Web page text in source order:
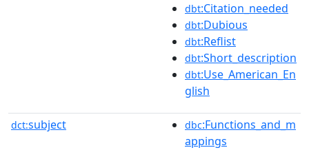
dbt:Citation_needed
dbt:Dubious
dbt:Reflist
dbt:Short_description
dbt:Use_American_En
glish
dct:subject dbc:Functions_and_m
appings